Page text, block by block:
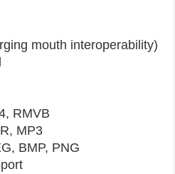
mouth interoperability)
RMVB
MP3
BMP, PNG